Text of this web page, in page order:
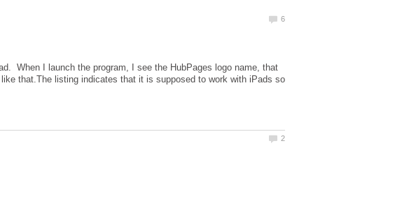
When I launch the program, I see the HubPages logo name, that
that.The listing indicates that it is supposed to work with iPads so